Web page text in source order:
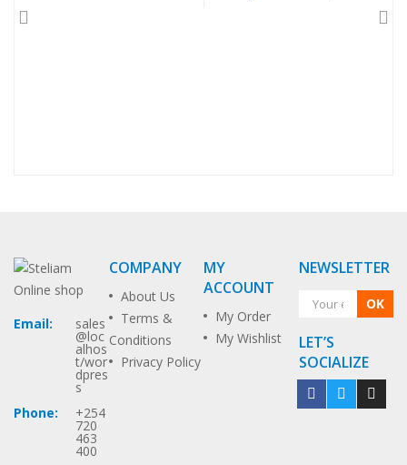
Email: sales
@loc
alhos
t/wor
dpres
s
Phone:
+254
720
463
400
COMPANY
About Us
Terms &
Conditions
Privacy Policy
MY
ACCOUNT
My Order
My Wishlist
NEWSLETTER
OK
LET’S
SOCIALIZE